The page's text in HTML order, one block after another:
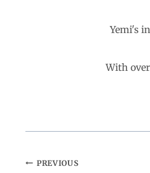
Yemi's
With
PREVIOUS